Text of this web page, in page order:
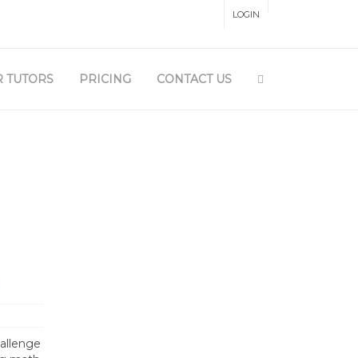
LOGIN
TUTORS PRICING CONTACT US